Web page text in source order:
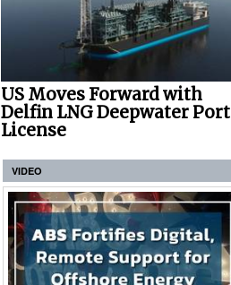
US Moves Forward with
Delfin LNG Deepwater Port
License
VIDEO